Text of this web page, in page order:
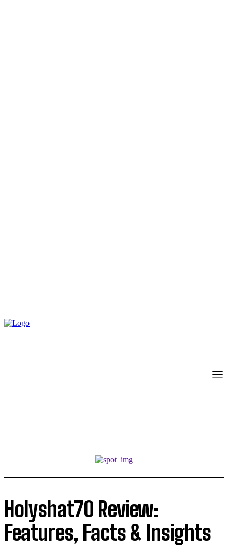
Holyshat70 Review:
Features, Facts & Insights